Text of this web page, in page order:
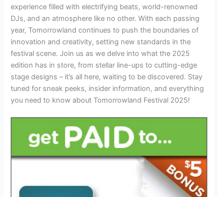
experience filled with electrifying beats, world-renowned
DJs, and an atmosphere like no other. With each passing
year, Tomorrowland continues to push the boundaries of
innovation and creativity, setting new standards in the
festival scene. Join us as we delve into what the 2025
edition has in store, from stellar line-ups to cutting-edge
stage designs – it’s all here, waiting to be discovered. Stay
tuned for sneak peeks, insider information, and everything
you need to know about Tomorrowland Festival 2025!